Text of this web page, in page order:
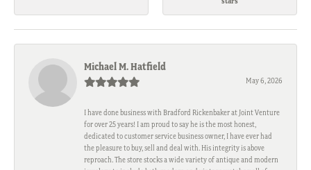
Michael M. Hatfield
May 6, 2026
I have done business with Bradford Rickenbaker at Joint Venture
for over 25 years! I am proud to say he is the most honest,
dedicated to customer service business owner, I have ever had
the pleasure to buy, sell and deal with. His integrity is above
reproach. The store stocks a wide variety of antique and modern